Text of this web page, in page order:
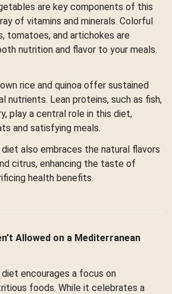
are key components of this
of vitamins and minerals. Colorful
tomatoes, and artichokes are
nutrition and flavor to your meals.
rice and quinoa offer sustained
nutrients. Lean proteins, such as fish,
play a central role in this diet,
and satisfying meals.
also embraces the natural flavors
citrus, enhancing the taste of
health benefits.
Allowed on a Mediterranean
encourages a focus on
foods. While it celebrates a